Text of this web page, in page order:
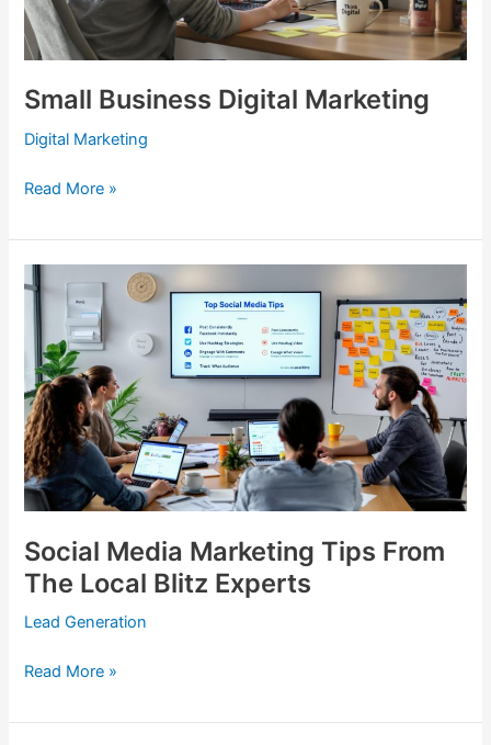
Small Business Digital Marketing
Digital Marketing
Read More »
Social Media Marketing Tips From
The Local Blitz Experts
Lead Generation
Social
Media
Marketing
Tips
From
The
Local
Blitz
Experts
Read More »